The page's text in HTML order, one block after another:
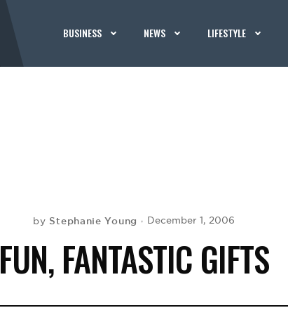
BUSINESS NEWS LIFESTYLE
by Stephanie Young December 1, 2006
FUN, FANTASTIC GIFTS